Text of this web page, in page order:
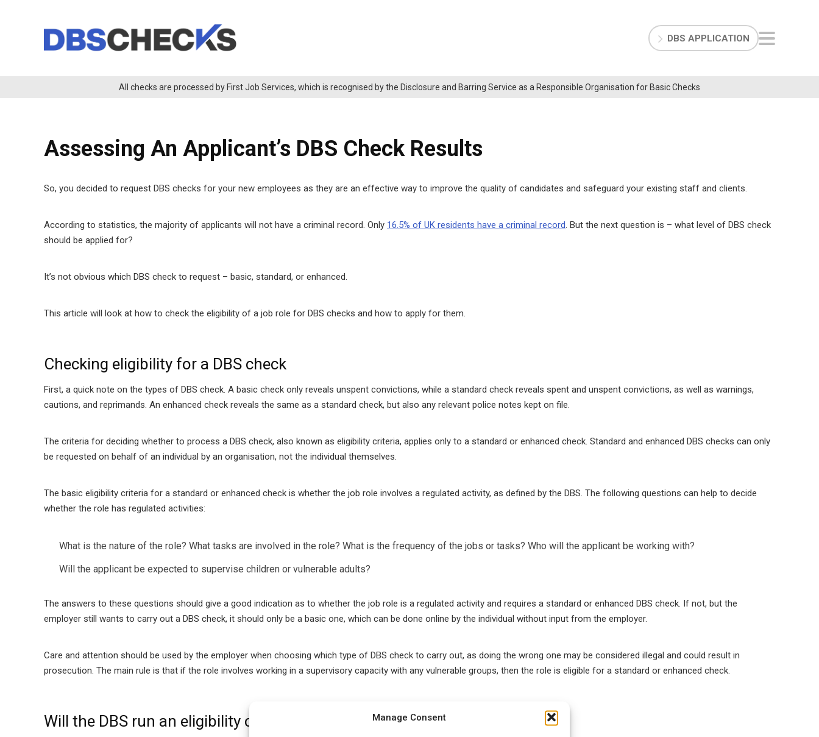
Manage Consent
DBS APPLICATION
All checks are processed by First Job Services, which is recognised by the Disclosure and Barring Service as a Responsible Organisation for Basic Checks
Assessing An Applicant’s DBS Check Results
So, you decided to request DBS checks for your new employees as they are an effective way to improve the quality of candidates and safeguard your existing staff and clients.
According to statistics, the majority of applicants will not have a criminal record. Only 16.5% of UK residents have a criminal record. But the next question is – what level of DBS check
should be applied for?
It’s not obvious which DBS check to request – basic, standard, or enhanced.
This article will look at how to check the eligibility of a job role for DBS checks and how to apply for them.
Checking eligibility for a DBS check
First, a quick note on the types of DBS check. A basic check only reveals unspent convictions, while a standard check reveals spent and unspent convictions, as well as warnings,
cautions, and reprimands. An enhanced check reveals the same as a standard check, but also any relevant police notes kept on file.
The criteria for deciding whether to process a DBS check, also known as eligibility criteria, applies only to a standard or enhanced check. Standard and enhanced DBS checks can only
be requested on behalf of an individual by an organisation, not the individual themselves.
The basic eligibility criteria for a standard or enhanced check is whether the job role involves a regulated activity, as defined by the DBS. The following questions can help to decide
whether the role has regulated activities:
What is the nature of the role? What tasks are involved in the role? What is the frequency of the jobs or tasks? Who will the applicant be working with?
Will the applicant be expected to supervise children or vulnerable adults?
The answers to these questions should give a good indication as to whether the job role is a regulated activity and requires a standard or enhanced DBS check. If not, but the
employer still wants to carry out a DBS check, it should only be a basic one, which can be done online by the individual without input from the employer.
Care and attention should be used by the employer when choosing which type of DBS check to carry out, as doing the wrong one may be considered illegal and could result in
prosecution. The main rule is that if the role involves working in a supervisory capacity with any vulnerable groups, then the role is eligible for a standard or enhanced check.
Will the DBS run an eligibility check too?